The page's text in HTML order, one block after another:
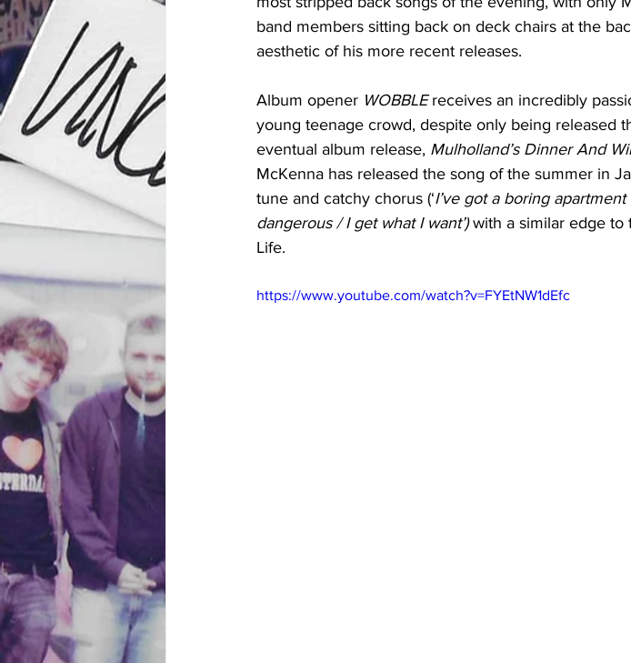
band members sitting back on deck chairs at the
aesthetic of his more recent releases.
Album opener WOBBLE receives an incredibly
young teenage crowd, despite only being released
eventual album release, Mulholland’s Dinner And
McKenna has released the song of the summer in
tune and catchy chorus (‘I’ve got a boring
dangerous / I get what I want’) with a similar edge to
Life.
https://www.youtube.com/watch?v=FYEtNW1dEfc